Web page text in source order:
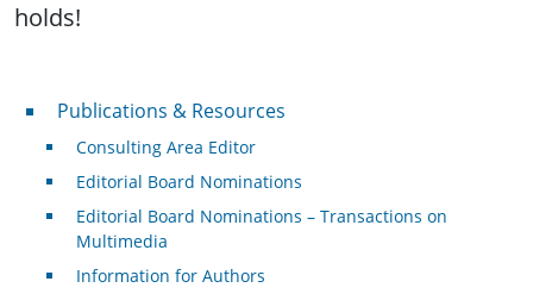
holds!
Publications & Resources
Publications & Resources
Consulting Area Editor
Editorial Board Nominations
Editorial Board Nominations – Transactions on
Multimedia
Information for Authors